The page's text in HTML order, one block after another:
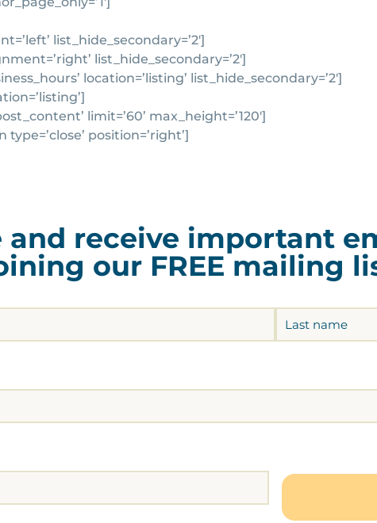
list_hide_secondary=’2′]
list_hide_secondary=’2′]
location=’listing’ list_hide_secondary=’2′]
limit=’60’ max_height=’120′]
position=’right’]
and receive important
our FREE mailing